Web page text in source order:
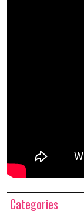
Categories